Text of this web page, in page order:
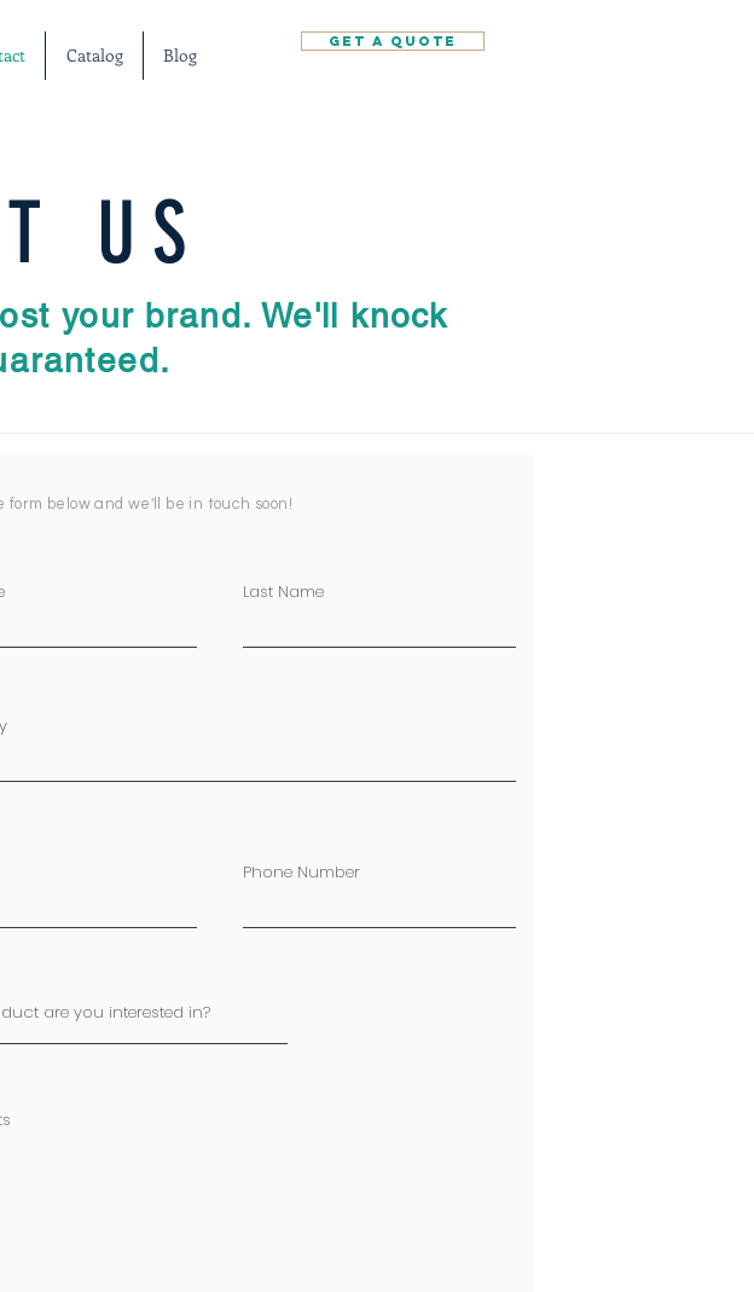
Catalog Blog
GET A QUOTE
US
your brand. We'll knock
form below and we'll be in touch soon!
Last Name
Phone Number